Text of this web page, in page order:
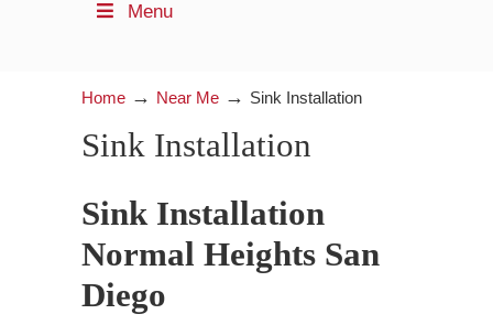
Menu
Home → Near Me → Sink Installation
Sink Installation
Sink Installation
Normal Heights San
Diego